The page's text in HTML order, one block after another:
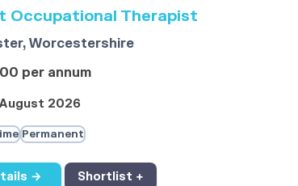
Occupational Therapist
Worcestershire
per annum
2026
Permanent
→ Shortlist +